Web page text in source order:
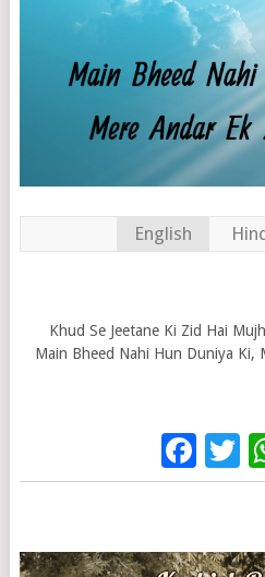
English
Khud Se Jeetane Ki Zid Hai
Main Bheed Nahi Hun Duniya Ki,